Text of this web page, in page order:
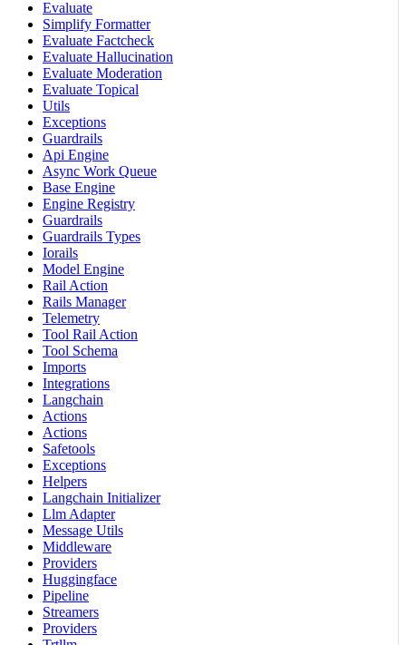
Evaluate
Simplify Formatter
Evaluate Factcheck
Evaluate Hallucination
Evaluate Moderation
Evaluate Topical
Utils
Exceptions
Guardrails
Api Engine
Async Work Queue
Base Engine
Engine Registry
Guardrails
Guardrails Types
Iorails
Model Engine
Rail Action
Rails Manager
Telemetry
Tool Rail Action
Tool Schema
Imports
Integrations
Langchain
Actions
Actions
Safetools
Exceptions
Helpers
Langchain Initializer
Llm Adapter
Message Utils
Middleware
Providers
Huggingface
Pipeline
Streamers
Providers